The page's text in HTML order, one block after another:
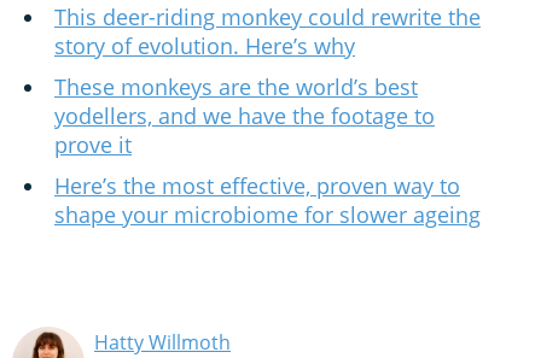
This deer-riding monkey could rewrite the
story of evolution. Here’s why
These monkeys are the world’s best
yodellers, and we have the footage to
prove it
Here’s the most effective, proven way to
shape your microbiome for slower ageing
Hatty Willmoth